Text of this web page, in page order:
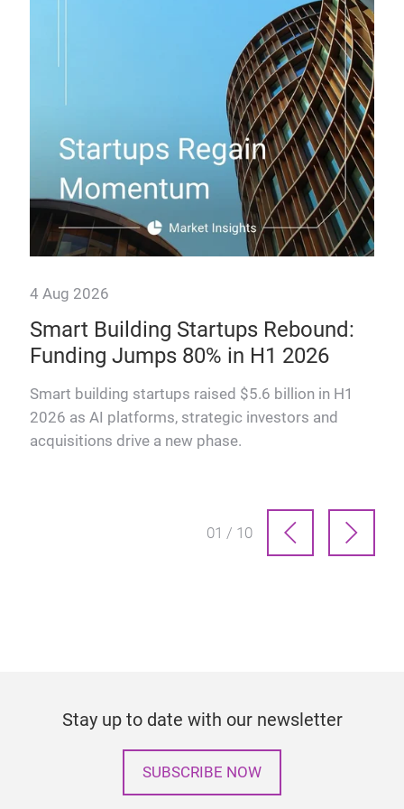
4 Aug 2026
Smart Building Startups Rebound:
Funding Jumps 80% in H1 2026
Smart building startups raised $5.6 billion in H1
2026 as AI platforms, strategic investors and
acquisitions drive a new phase.
01 / 10
Stay up to date with our newsletter
SUBSCRIBE NOW